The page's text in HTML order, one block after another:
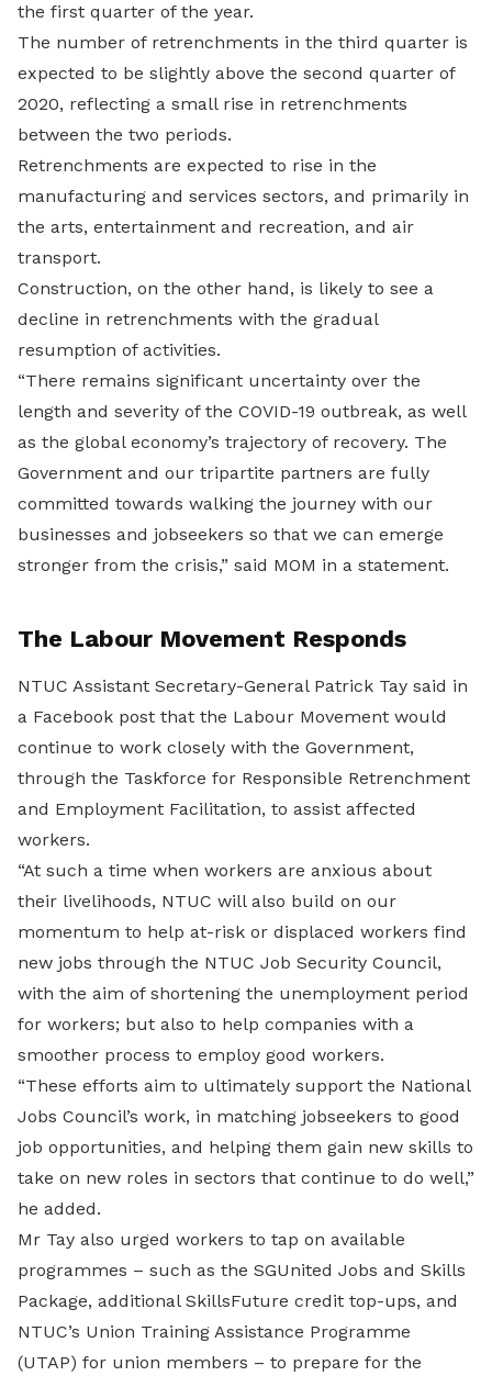
the first quarter of the year.
The number of retrenchments in the third quarter is
expected to be slightly above the second quarter of
2020, reflecting a small rise in retrenchments
between the two periods.
Retrenchments are expected to rise in the
manufacturing and services sectors, and primarily in
the arts, entertainment and recreation, and air
transport.
Construction, on the other hand, is likely to see a
decline in retrenchments with the gradual
resumption of activities.
“There remains significant uncertainty over the
length and severity of the COVID-19 outbreak, as well
as the global economy’s trajectory of recovery. The
Government and our tripartite partners are fully
committed towards walking the journey with our
businesses and jobseekers so that we can emerge
stronger from the crisis,” said MOM in a statement.
The Labour Movement Responds
NTUC Assistant Secretary-General Patrick Tay said in
a Facebook post that the Labour Movement would
continue to work closely with the Government,
through the Taskforce for Responsible Retrenchment
and Employment Facilitation, to assist affected
workers.
“At such a time when workers are anxious about
their livelihoods, NTUC will also build on our
momentum to help at-risk or displaced workers find
new jobs through the NTUC Job Security Council,
with the aim of shortening the unemployment period
for workers; but also to help companies with a
smoother process to employ good workers.
“These efforts aim to ultimately support the National
Jobs Council’s work, in matching jobseekers to good
job opportunities, and helping them gain new skills to
take on new roles in sectors that continue to do well,”
he added.
Mr Tay also urged workers to tap on available
programmes – such as the SGUnited Jobs and Skills
Package, additional SkillsFuture credit top-ups, and
NTUC’s Union Training Assistance Programme
(UTAP) for union members – to prepare for the